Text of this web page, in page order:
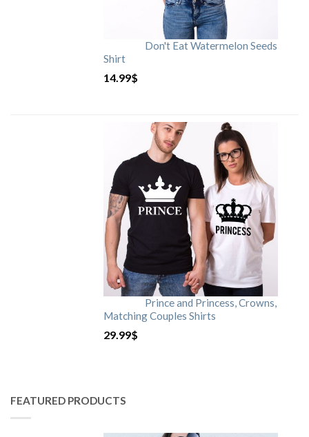
Don't Eat Watermelon Seeds
Shirt
14.99$
Prince and Princess, Crowns,
Matching Couples Shirts
29.99$
FEATURED PRODUCTS